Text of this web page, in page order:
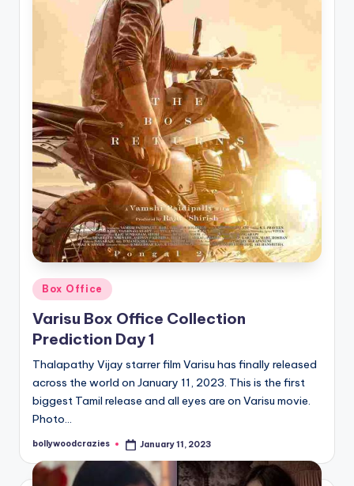
Posted
in
Box Office
Varisu Box Office Collection
Prediction Day 1
Thalapathy Vijay starrer film Varisu has finally released
across the world on January 11, 2023. This is the first
biggest Tamil release and all eyes are on Varisu movie.
Photo…
Posted
bollywoodcrazies January 11, 2023